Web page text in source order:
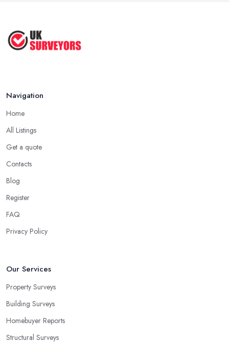
Survey ...
Navigation
Home
All Listings
Get a quote
Contacts
Blog
Register
FAQ
Privacy Policy
Our Services
Property Surveys
Building Surveys
Homebuyer Reports
Structural Surveys